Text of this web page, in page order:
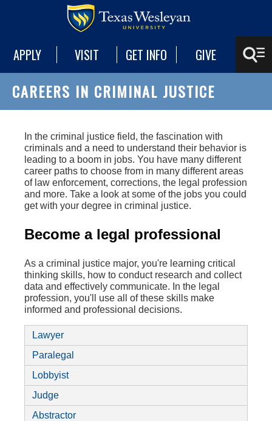
APPLY VISIT GET INFO GIVE
CAREERS IN CRIMINAL JUSTICE
In the criminal justice field, the fascination with
criminals and a need to understand their behavior is
leading to a boom in jobs. You have many different
career paths to choose from in many different areas
of law enforcement, corrections, the legal profession
and more. Take a look at some of the jobs you could
get with your degree in criminal justice.
Become a legal professional
As a criminal justice major, you're learning critical
thinking skills, how to conduct research and collect
data and effectively communicate. In the legal
profession, you'll use all of these skills make
informed and professional decisions.
Lawyer
Paralegal
Lobbyist
Judge
Abstractor